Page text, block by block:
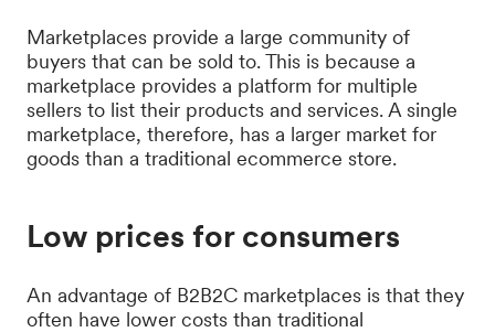
Marketplaces provide a large community of
buyers that can be sold to. This is because a
marketplace provides a platform for multiple
sellers to list their products and services. A single
marketplace, therefore, has a larger market for
goods than a traditional ecommerce store.
Low prices for consumers
An advantage of B2B2C marketplaces is that they
often have lower costs than traditional